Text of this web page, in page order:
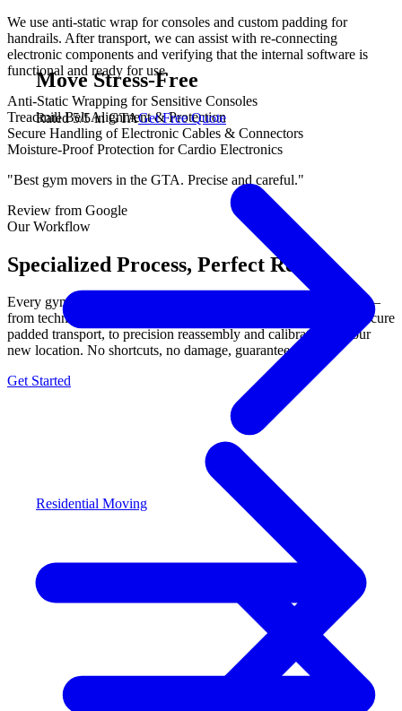
Move Stress-Free
Rated 5/5 in GTAGet Free Quote
Residential Moving
We use anti-static wrap for consoles and custom padding for
handrails. After transport, we can assist with re-connecting
electronic components and verifying that the internal software is
functional and ready for use.
Anti-Static Wrapping for Sensitive Consoles
Treadmill Belt Alignment & Protection
Secure Handling of Electronic Cables & Connectors
Moisture-Proof Protection for Cardio Electronics
"Best gym movers in the GTA. Precise and careful."
Review from Google
Our Workflow
Specialized Process, Perfect Results.
Every gym equipment move follows our proven 3-step process —
from technical disassembly with labeled components, through secure
padded transport, to precision reassembly and calibration at your
new location. No shortcuts, no damage, guaranteed.
Get Started